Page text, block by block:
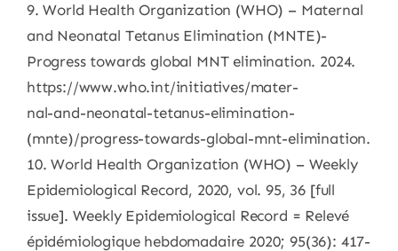
9. World Health Organization (WHO) – Maternal
and Neonatal Tetanus Elimination (MNTE)-
Progress towards global MNT elimination. 2024.
https://www.who.int/initiatives/mater-
nal-and-neonatal-tetanus-elimination-
(mnte)/progress-towards-global-mnt-elimination.
10. World Health Organization (WHO) – Weekly
Epidemiological Record, 2020, vol. 95, 36 [full
issue]. Weekly Epidemiological Record = Relevé
épidémiologique hebdomadaire 2020; 95(36): 417-